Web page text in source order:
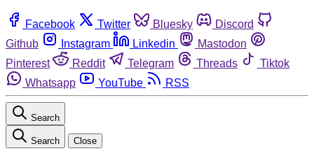
Facebook Twitter Bluesky
Discord
Github
Instagram Linkedin
Mastodon
Pinterest
Reddit Telegram Threads
Tiktok
Whatsapp
YouTube RSS
Search
Search Close